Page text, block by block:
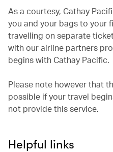
As a courtesy, Cathay
you and your bags to your
travelling on separate
with our airline partners
begins with Cathay Pacific.
Please note however that
possible if your travel
not provide this service.
Helpful links